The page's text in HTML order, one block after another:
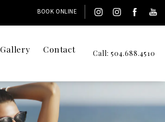
BOOK ONLINE
Gallery Contact Call: 504.688.4510